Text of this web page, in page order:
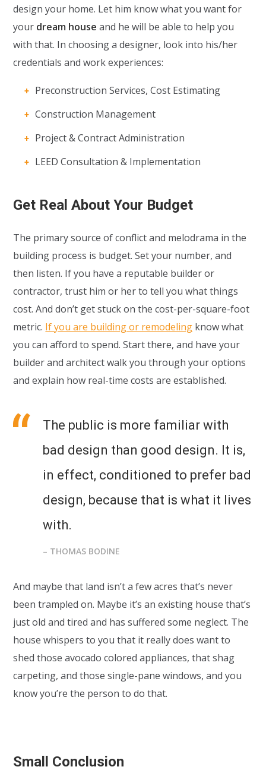
design your home. Let him know what you want for
your dream house and he will be able to help you
with that. In choosing a designer, look into his/her
credentials and work experiences:
Preconstruction Services, Cost Estimating
Construction Management
Project & Contract Administration
LEED Consultation & Implementation
Get Real About Your Budget
The primary source of conflict and melodrama in the
building process is budget. Set your number, and
then listen. If you have a reputable builder or
contractor, trust him or her to tell you what things
cost. And don’t get stuck on the cost-per-square-foot
metric. If you are building or remodeling know what
you can afford to spend. Start there, and have your
builder and architect walk you through your options
and explain how real-time costs are established.
The public is more familiar with
bad design than good design. It is,
in effect, conditioned to prefer bad
design, because that is what it lives
with.
– THOMAS BODINE
And maybe that land isn’t a few acres that’s never
been trampled on. Maybe it’s an existing house that’s
just old and tired and has suffered some neglect. The
house whispers to you that it really does want to
shed those avocado colored appliances, that shag
carpeting, and those single-pane windows, and you
know you’re the person to do that.
Small Conclusion